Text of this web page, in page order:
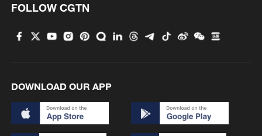
FOLLOW CGTN
DOWNLOAD OUR APP